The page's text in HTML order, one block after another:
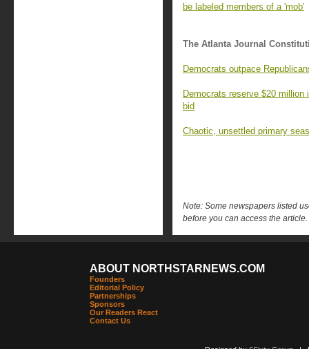
be labeled members of a 'mob'
The Atlanta Journal
Democrats outpace
Democrats reserve $20
bid
Chaotic, unsettled primary
Note: Some newspapers listed
before you can access the article.
ABOUT NORTHSTARNEWS.COM
Founders
Editorial Policy
Partnerships
Sponsors
Our Readers React
Contact Us